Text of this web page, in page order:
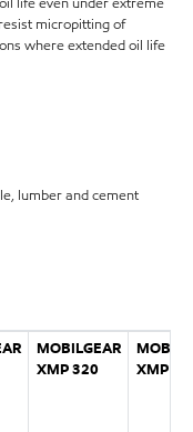
micropitting of
where extended oil life
lumber and cement
MOBILGEAR
XMP 320
XMP